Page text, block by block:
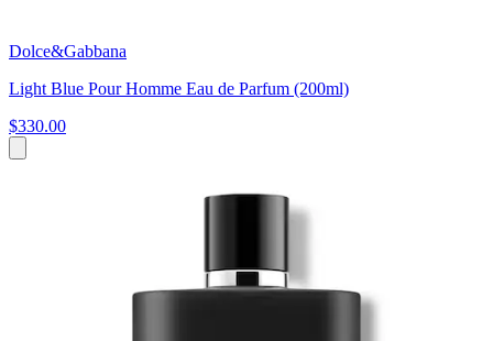
Dolce&Gabbana
Light Blue Pour Homme Eau de Parfum (200ml)
$330.00